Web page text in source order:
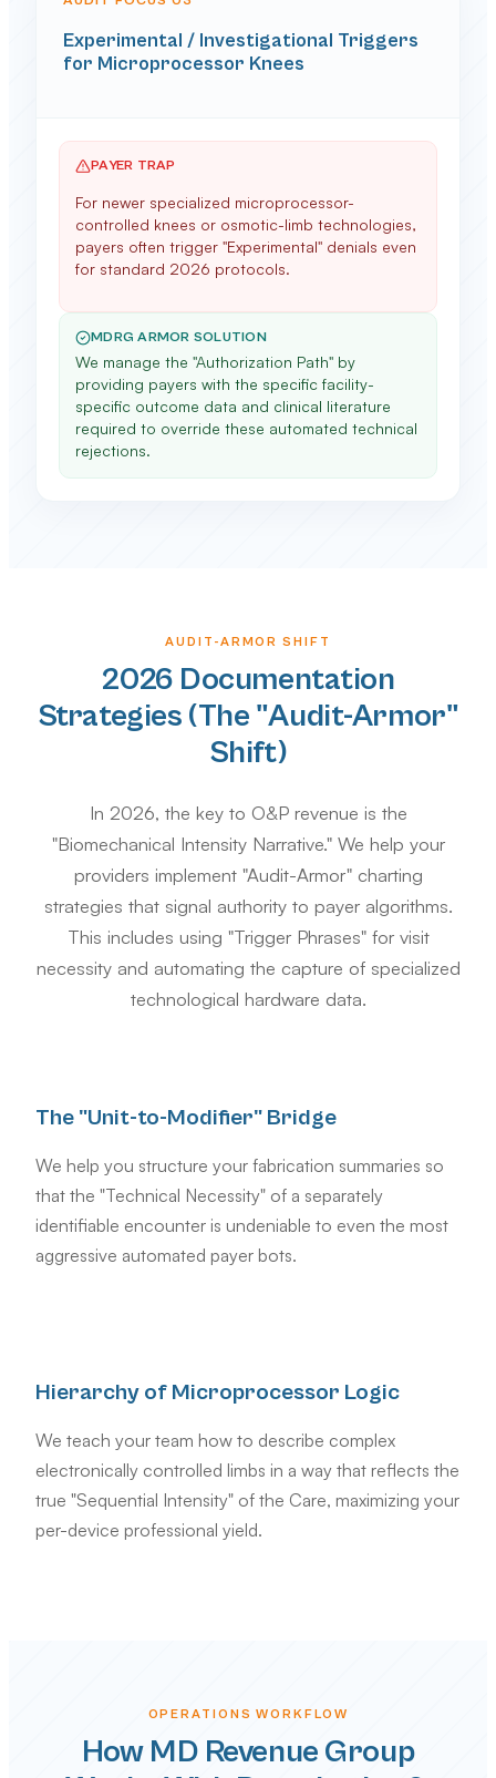
Experimental / Investigational Triggers
for Microprocessor Knees
PAYER TRAP
For newer specialized microprocessor-
controlled knees or osmotic-limb technologies,
payers often trigger "Experimental" denials even
for standard 2026 protocols.
MDRG ARMOR SOLUTION
We manage the "Authorization Path" by
providing payers with the specific facility-
specific outcome data and clinical literature
required to override these automated technical
rejections.
AUDIT-ARMOR SHIFT
2026 Documentation
Strategies (The "Audit-Armor"
Shift)
In 2026, the key to O&P revenue is the
"Biomechanical Intensity Narrative." We help your
providers implement "Audit-Armor" charting
strategies that signal authority to payer algorithms.
This includes using "Trigger Phrases" for visit
necessity and automating the capture of specialized
technological hardware data.
The "Unit-to-Modifier" Bridge
We help you structure your fabrication summaries so
that the "Technical Necessity" of a separately
identifiable encounter is undeniable to even the most
aggressive automated payer bots.
Hierarchy of Microprocessor Logic
We teach your team how to describe complex
electronically controlled limbs in a way that reflects the
true "Sequential Intensity" of the Care, maximizing your
per-device professional yield.
OPERATIONS WORKFLOW
How MD Revenue Group